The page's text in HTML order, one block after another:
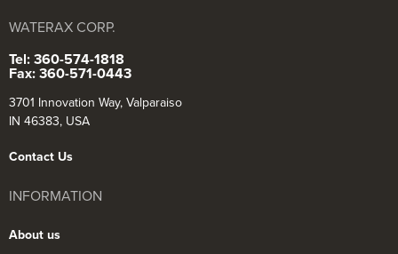
WATERAX CORP.
Tel: 360-574-1818
Fax: 360-571-0443
3701 Innovation Way, Valparaiso
IN 46383, USA
Contact Us
INFORMATION
About us